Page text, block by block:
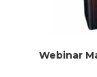
Webinar